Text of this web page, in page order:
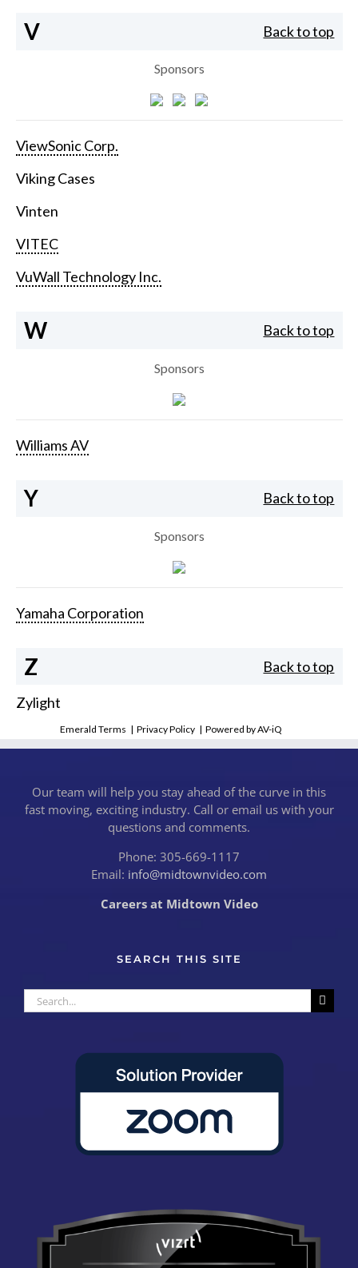
V Back to top
Sponsors
ViewSonic Corp.
Viking Cases
Vinten
VITEC
VuWall Technology Inc.
W Back to top
Sponsors
Williams AV
Y Back to top
Sponsors
Yamaha Corporation
Z Back to top
Zylight
Emerald Terms |Privacy Policy |Powered by AV-iQ
Our team will help you stay ahead of the curve in this
fast moving, exciting industry. Call or email us with your
questions and comments.
Phone: 305-669-1117
Email: info@midtownvideo.com
Careers at Midtown Video
SEARCH THIS SITE
Search
for: